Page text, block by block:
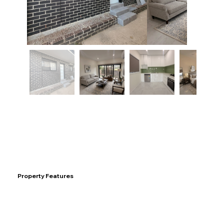
Property Features